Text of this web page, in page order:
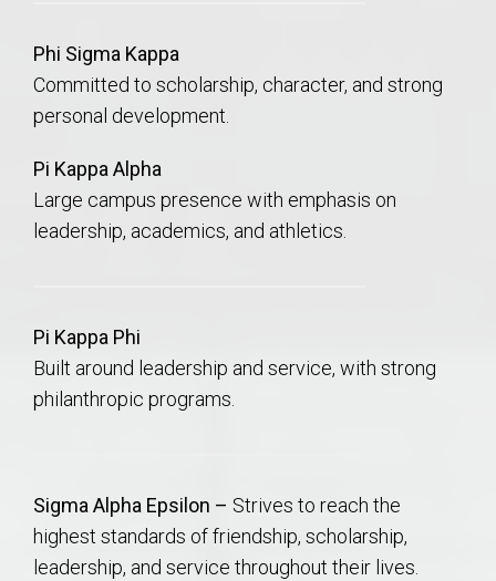
Phi Sigma Kappa
Committed to scholarship, character, and strong
personal development.
Pi Kappa Alpha
Large campus presence with emphasis on
leadership, academics, and athletics.
Pi Kappa Phi
Built around leadership and service, with strong
philanthropic programs.
Sigma Alpha Epsilon – Strives to reach the
highest standards of friendship, scholarship,
leadership, and service throughout their lives.